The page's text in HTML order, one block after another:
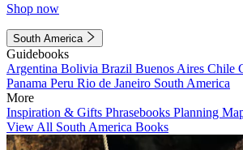
Shop now
South America
Guidebooks
Argentina Bolivia Brazil Buenos Aires Chile
Panama Peru Rio de Janeiro South America
More
Inspiration & Gifts Phrasebooks Planning
View All South America Books